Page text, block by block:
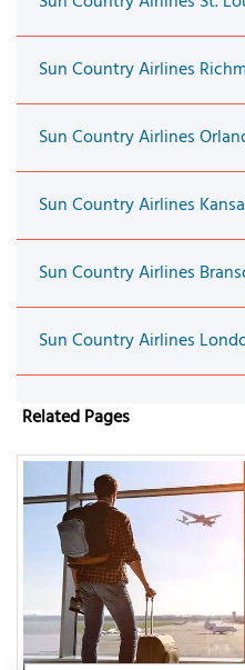
Sun Country Airlines
Sun Country Airlines
Sun Country Airlines
Sun Country Airlines
Sun Country Airlines
Related Pages